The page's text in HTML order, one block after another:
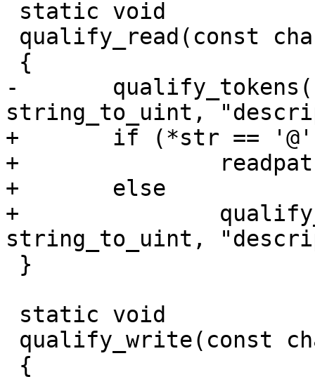
-	qualify_tokens(str, &read_set,
string_to_uint,
+	if (*str == '@')
+		readpath_select(str + 1);
+	else
+		qualify_tokens(str, &read_set,
string_to_uint,